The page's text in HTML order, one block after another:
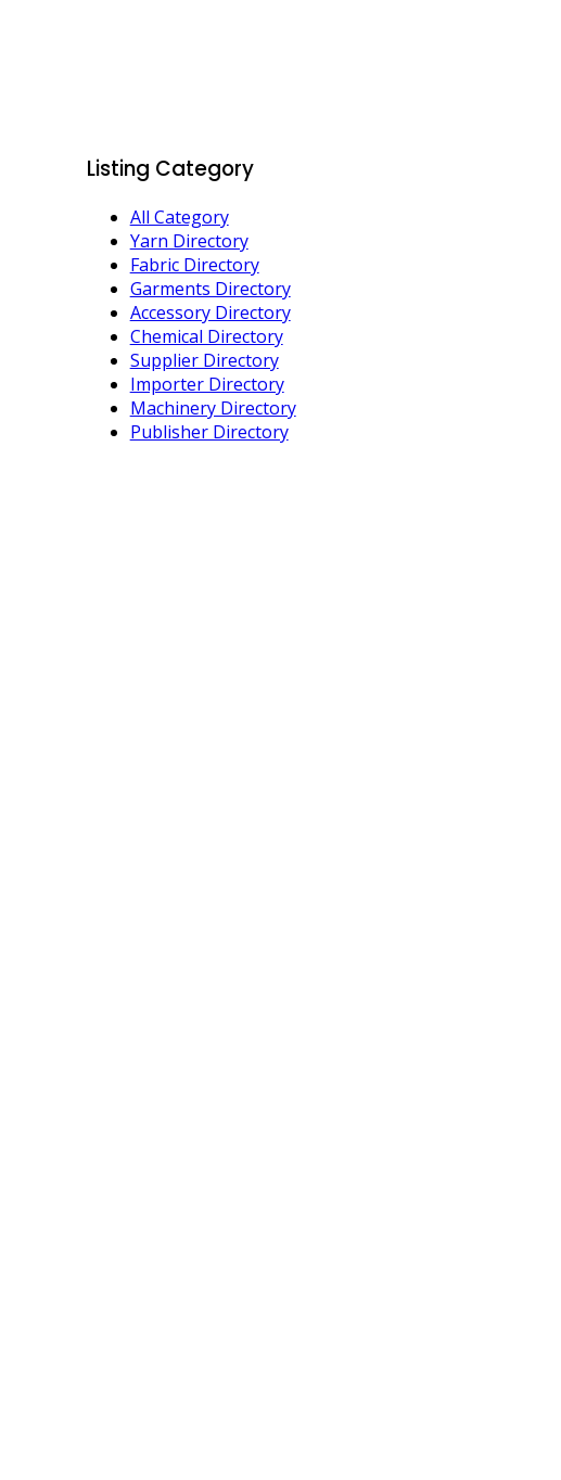
Listing Category
All Category
Yarn Directory
Fabric Directory
Garments Directory
Accessory Directory
Chemical Directory
Supplier Directory
Importer Directory
Machinery Directory
Publisher Directory